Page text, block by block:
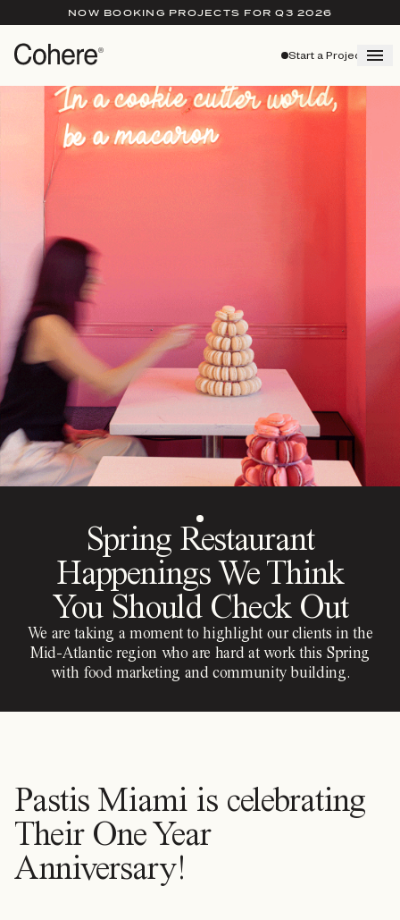
NOW BOOKING PROJECTS FOR Q3 2026
Start a Project
Spring Restaurant
Happenings We Think
You Should Check Out
We are taking a moment to highlight our clients in the
Mid-Atlantic region who are hard at work this Spring
with food marketing and community building.
Pastis Miami is celebrating
Their One Year
Anniversary!